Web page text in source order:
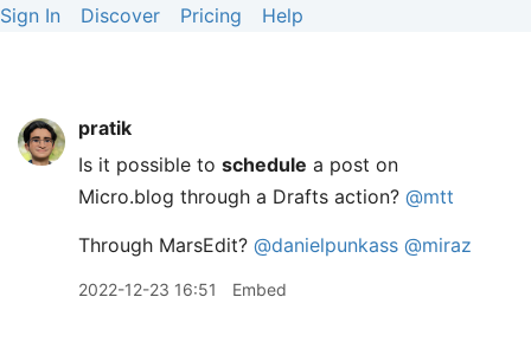
Sign In Discover Pricing Help
pratik
Is it possible to schedule a post on
Micro.blog through a Drafts action? @mtt
Through MarsEdit? @danielpunkass @miraz
2022-12-23 16:51 Embed